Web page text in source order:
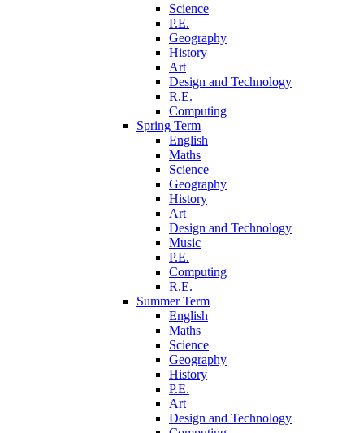
Science
P.E.
Geography
History
Art
Design and Technology
R.E.
Computing
Spring Term
English
Maths
Science
Geography
History
Art
Design and Technology
Music
P.E.
Computing
R.E.
Summer Term
English
Maths
Science
Geography
History
P.E.
Art
Design and Technology